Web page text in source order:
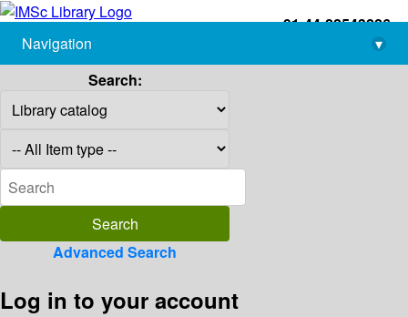
+91-44-22543226
library@imsc.res.in
Navigation
▾
Search:
Advanced Search
Log in to your account